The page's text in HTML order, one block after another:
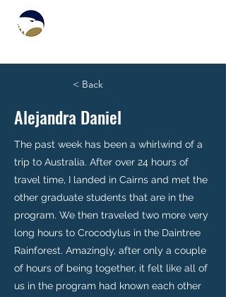
< Back
Alejandra Daniel
The past week has been a whirlwind of a
trip to Australia. After over 24 hours of
travel time, I landed in Cairns and met the
other graduate students that are in the
program. We then traveled two more very
long hours to Crocodylus in the Daintree
Rainforest. Amazingly, after only a couple
of hours of being together, it felt like all of
us in the program had known each other